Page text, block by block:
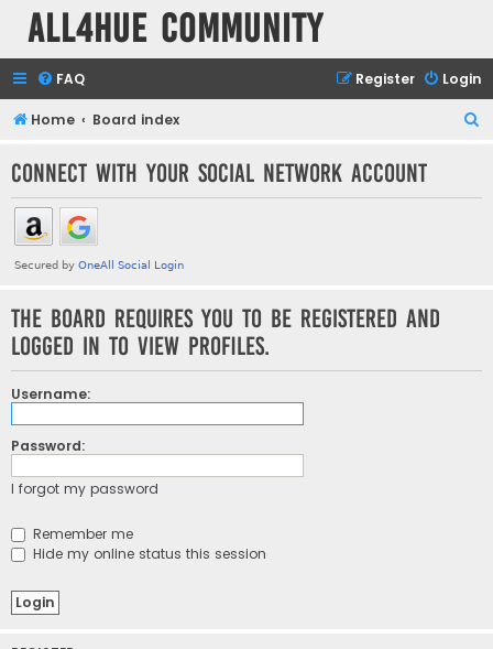
all4hue Community
FAQ Login
Register
Home Board index
r
Connect with your social network account
The board requires you to be registered and
logged in to view profiles.
Username:
Password:
I forgot my password
Remember me
Hide my online status this session